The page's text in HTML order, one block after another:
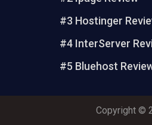
#3 Hostinger
#4 InterServer
#5 Bluehost
Copyright ©